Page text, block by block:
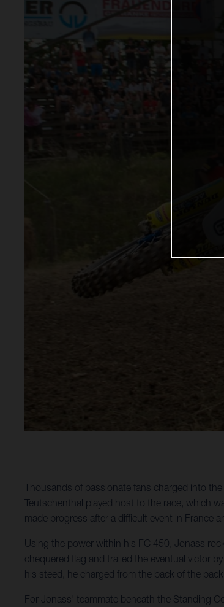
Thousands of passionate fans charged into
Teutschenthal played host to the race, which
made progress after a difficult event in France
Using the power within his FC 450, Jonass
chequered flag and trailed the eventual victor
his steed, he charged from the back of the
For Jonass' teammate beneath the Standing